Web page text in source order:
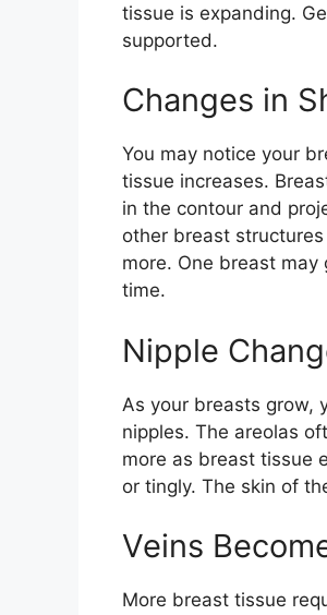
tissue is expanding.
supported.
Changes in
You may notice your
tissue increases.
in the contour and
other breast
more. One breast
time.
Nipple
As your breasts grow,
nipples. The areolas
more as breast tissue
or tingly. The skin of
Veins
More breast tissue